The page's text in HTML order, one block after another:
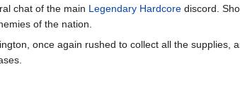
chat of the main Legendary Hardcore discord.
of the nation.
once again rushed to collect all the